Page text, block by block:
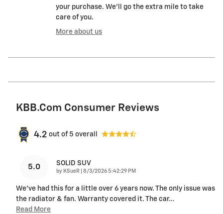
your purchase. We'll go the extra mile to take
care of you.
More about us
KBB.com Consumer Reviews
4.2 out of 5 overall
5.0 SOLID SUV
by KSueR on
8/3/2026 5:42:29 PM
We've had this for a little over 6 years now. The only issue was
the radiator & fan. Warranty covered it. The car…
Read More